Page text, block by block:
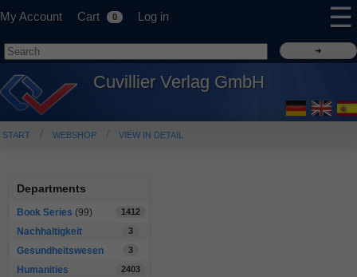
My Account Cart 0 Log in ☰
Cuvillier Verlag GmbH
START WEBSHOP VIEW IN DETAIL
Departments
Book Series (99) 1412
Nachhaltigkeit 3
Gesundheitswesen 3
Humanities 2403